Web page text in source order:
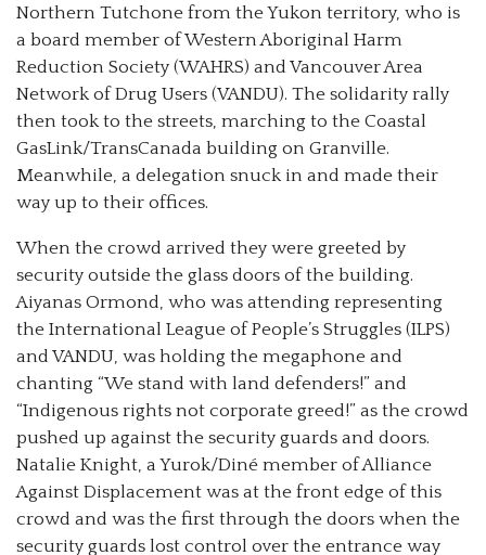
Northern Tutchone from the Yukon territory, who is
a board member of Western Aboriginal Harm
Reduction Society (WAHRS) and Vancouver Area
Network of Drug Users (VANDU). The solidarity rally
then took to the streets, marching to the Coastal
GasLink/TransCanada building on Granville.
Meanwhile, a delegation snuck in and made their
way up to their offices.
When the crowd arrived they were greeted by
security outside the glass doors of the building.
Aiyanas Ormond, who was attending representing
the International League of People’s Struggles (ILPS)
and VANDU, was holding the megaphone and
chanting “We stand with land defenders!” and
“Indigenous rights not corporate greed!” as the crowd
pushed up against the security guards and doors.
Natalie Knight, a Yurok/Diné member of Alliance
Against Displacement was at the front edge of this
crowd and was the first through the doors when the
security guards lost control over the entrance way